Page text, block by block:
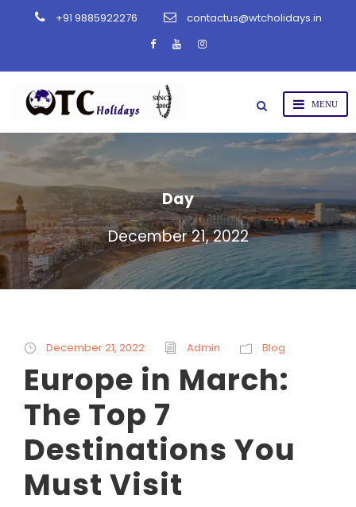
+91 9885922276 contactus@wtcholidays.in
Day
December 21, 2022
December 21, 2022 Admin Blog
Europe in March:
The Top 7
Destinations You
Must Visit